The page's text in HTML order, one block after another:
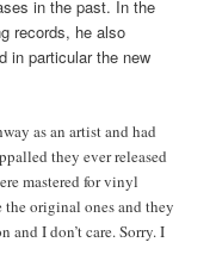
in the past. In the
records, he also
in particular the new
as an artist and had
they ever released
mastered for vinyl
original ones and they
and I don’t care. Sorry. I